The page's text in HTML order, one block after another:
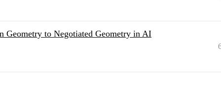
Geometry to Negotiated Geometry in AI